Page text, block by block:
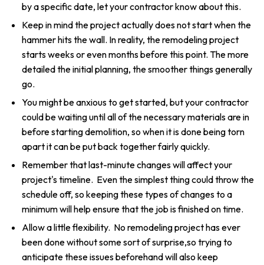
by a specific date, let your contractor know about this.
Keep in mind the project actually does not start when the
hammer hits the wall. In reality, the remodeling project
starts weeks or even months before this point. The more
detailed the initial planning, the smoother things generally
go.
You might be anxious to get started, but your contractor
could be waiting until all of the necessary materials are in
before starting demolition, so when it is done being torn
apart it can be put back together fairly quickly.
Remember that last-minute changes will affect your
project's timeline. Even the simplest thing could throw the
schedule off, so keeping these types of changes to a
minimum will help ensure that the job is finished on time.
Allow a little flexibility. No remodeling project has ever
been done without some sort of surprise,so trying to
anticipate these issues beforehand will also keep